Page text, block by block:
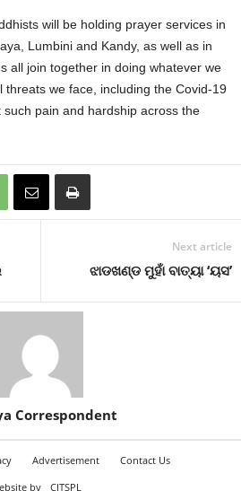
will be holding prayer services in
Lumbini and Kandy, as well as in
all join together in doing whatever we
threats we face, including the Covid-19
pain and hardship across the
Next article
ଝାଡଖଣ୍ଡ ମୁହାଁ ବାତ୍ୟା ‘ୟସ’
Correspondent
Advertisement
Contact Us
by
CITSPL